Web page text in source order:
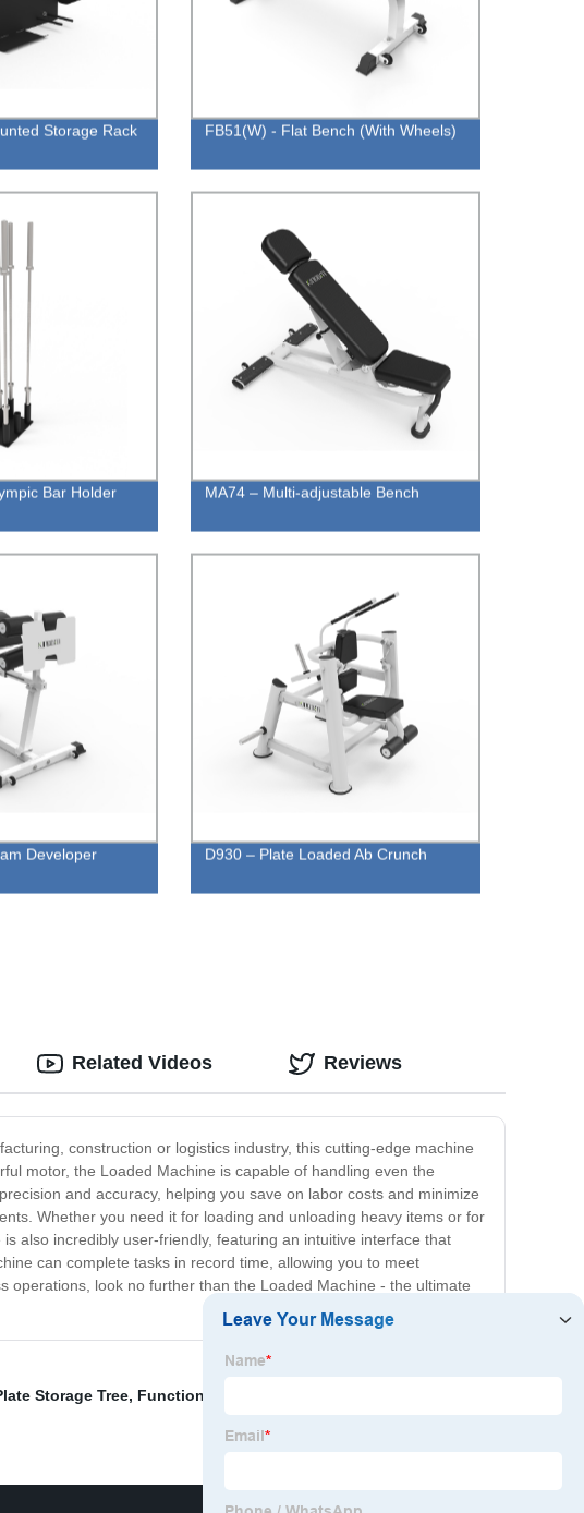
Storage Rack FB51(W) - Flat Bench (With Wheels)
Bar Holder MA74 – Multi-adjustable Bench
Developer D930 – Plate Loaded Ab Crunch
construction or logistics industry, this cutting-edge machine
motor, the Loaded Machine is capable of handling even the
and accuracy, helping you save on labor costs and minimize
Whether you need it for loading and unloading heavy items or for
also incredibly user-friendly, featuring an intuitive interface that
can complete tasks in record time, allowing you to meet
look no further than the Loaded Machine - the ultimate
Related Videos Reviews
Storage Tree, Functional Home Gym